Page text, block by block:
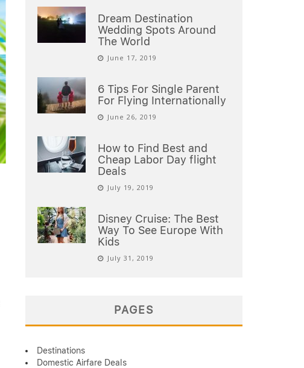
Dream Destination
Wedding Spots Around
The World
June 17, 2019
6 Tips For Single Parent
For Flying Internationally
June 26, 2019
How to Find Best and
Cheap Labor Day flight
Deals
July 19, 2019
Disney Cruise: The Best
Way To See Europe With
Kids
July 31, 2019
PAGES
Destinations
Domestic Airfare Deals